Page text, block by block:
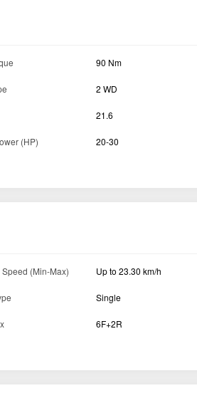
90 Nm
2 WD
21.6
(HP) 20-30
(Min-Max) Up to 23.30 km/h
Single
6F+2R